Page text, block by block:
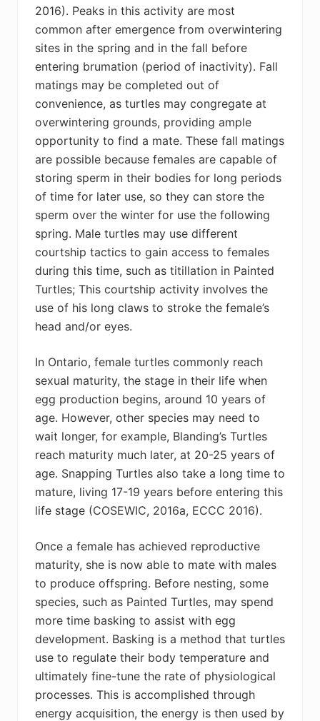
2016). Peaks in this activity are most
common after emergence from overwintering
sites in the spring and in the fall before
entering brumation (period of inactivity). Fall
matings may be completed out of
convenience, as turtles may congregate at
overwintering grounds, providing ample
opportunity to find a mate. These fall matings
are possible because females are capable of
storing sperm in their bodies for long periods
of time for later use, so they can store the
sperm over the winter for use the following
spring. Male turtles may use different
courtship tactics to gain access to females
during this time, such as titillation in Painted
Turtles; This courtship activity involves the
use of his long claws to stroke the female’s
head and/or eyes.
In Ontario, female turtles commonly reach
sexual maturity, the stage in their life when
egg production begins, around 10 years of
age. However, other species may need to
wait longer, for example, Blanding’s Turtles
reach maturity much later, at 20-25 years of
age. Snapping Turtles also take a long time to
mature, living 17-19 years before entering this
life stage (COSEWIC, 2016a, ECCC 2016).
Once a female has achieved reproductive
maturity, she is now able to mate with males
to produce offspring. Before nesting, some
species, such as Painted Turtles, may spend
more time basking to assist with egg
development. Basking is a method that turtles
use to regulate their body temperature and
ultimately fine-tune the rate of physiological
processes. This is accomplished through
energy acquisition, the energy is then used by